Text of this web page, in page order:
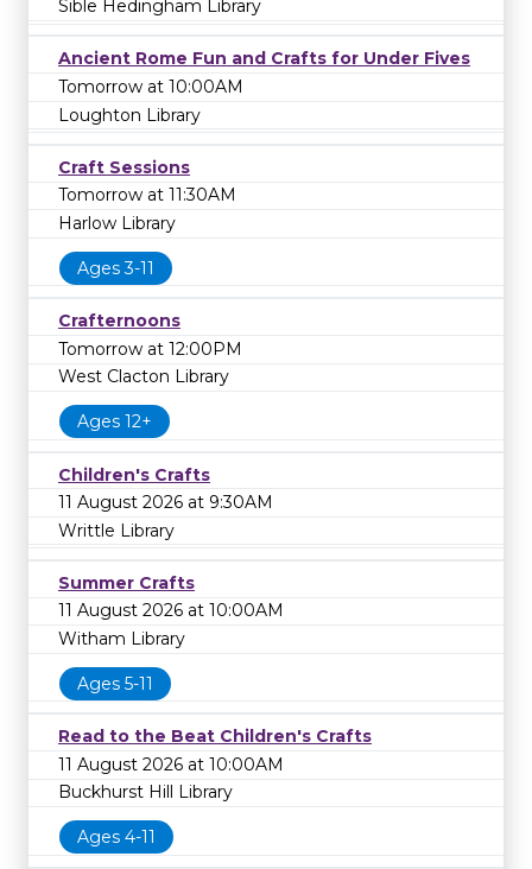
EVENT UNAVAILABLE
The event or series that you're looking for is
cancelled or rescheduled. Please contact the
library on 0 to learn more.
Sible Hedingham Library
Ancient Rome Fun and Crafts for Under Fives
Tomorrow at 10:00AM
Loughton Library
Craft Sessions
Tomorrow at 11:30AM
Harlow Library
Ages 3-11
Crafternoons
Tomorrow at 12:00PM
West Clacton Library
Ages 12+
Children's Crafts
11 August 2026 at 9:30AM
Writtle Library
Summer Crafts
11 August 2026 at 10:00AM
Witham Library
Ages 5-11
Read to the Beat Children's Crafts
11 August 2026 at 10:00AM
Buckhurst Hill Library
Ages 4-11